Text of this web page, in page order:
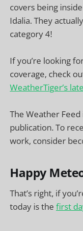
covers being
Idalia. They
category 4!
If you’re looking
coverage, check
WeatherTiger’s
The Weather
publication. To
work, consider
Happy
That’s right, if
today is the first